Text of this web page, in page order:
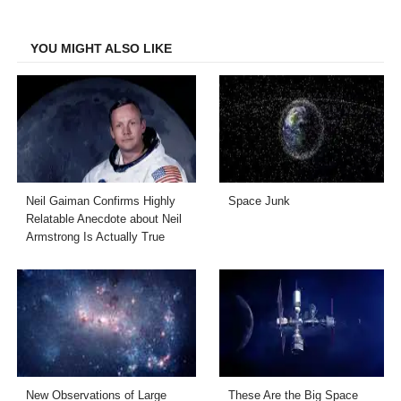
YOU MIGHT ALSO LIKE
Neil Gaiman Confirms Highly
Relatable Anecdote about Neil
Armstrong Is Actually True
Space Junk
New Observations of Large These Are the Big Space